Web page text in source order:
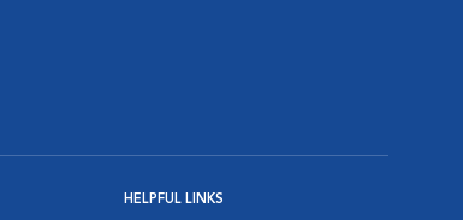
HELPFUL LINKS